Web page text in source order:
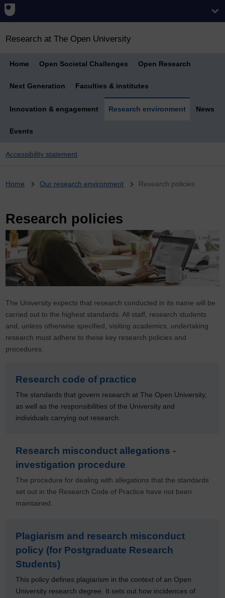
Research at The Open University
Home Open Societal Challenges Open Research
Next Generation Faculties & institutes
Innovation & engagement Research environment News
Events
Accessibility statement
Breadcrumb
Home Our research environment Research policies
Research policies
The University expects that research conducted in its name will be
carried out to the highest standards. All staff, research students
and, unless otherwise specified, visiting academics, undertaking
research must adhere to these key research policies and
procedures.
Research code of practice
The standards that govern research at The Open University,
as well as the responsibilities of the University and
individuals carrying out research.
Research misconduct allegations -
investigation procedure
The procedure for dealing with allegations that the standards
set out in the Research Code of Practice have not been
maintained.
Plagiarism and research misconduct
policy (for Postgraduate Research
Students)
This policy defines plagiarism in the context of an Open
University research degree. It sets out how incidences of